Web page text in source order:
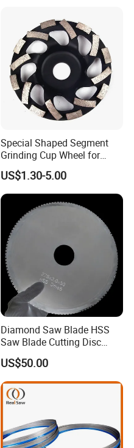
Special Shaped Segment
Grinding Cup Wheel for
Concrete Polishing
US$1.30-5.00
Diamond Saw Blade HSS
Saw Blade Cutting Disc
Circular Saw Blade for
Poultry Leather Paper Wood
Metal Processing Plastic
Rubber Construction
Building Materials
US$50.00